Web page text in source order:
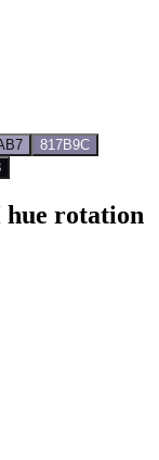
817B9C
hue rotation